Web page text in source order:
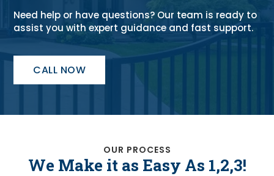
Need help or have questions? Our team is ready to
assist you with expert guidance and fast support.
CALL NOW
OUR PROCESS
We Make it as Easy As 1,2,3!